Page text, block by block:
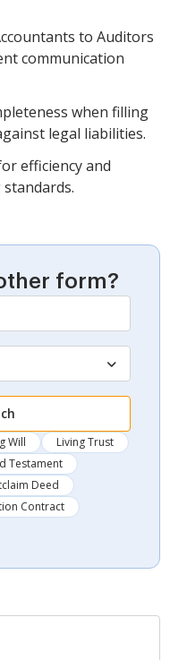
to Auditors
communication
when filling
legal liabilities.
efficiency and
form?
Will
Living Trust
Testament
Deed
Contract